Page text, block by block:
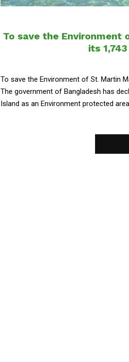
To save the Environment
its
To save the Environment of St. Martin
The government of Bangladesh has
Island as an Environment protected